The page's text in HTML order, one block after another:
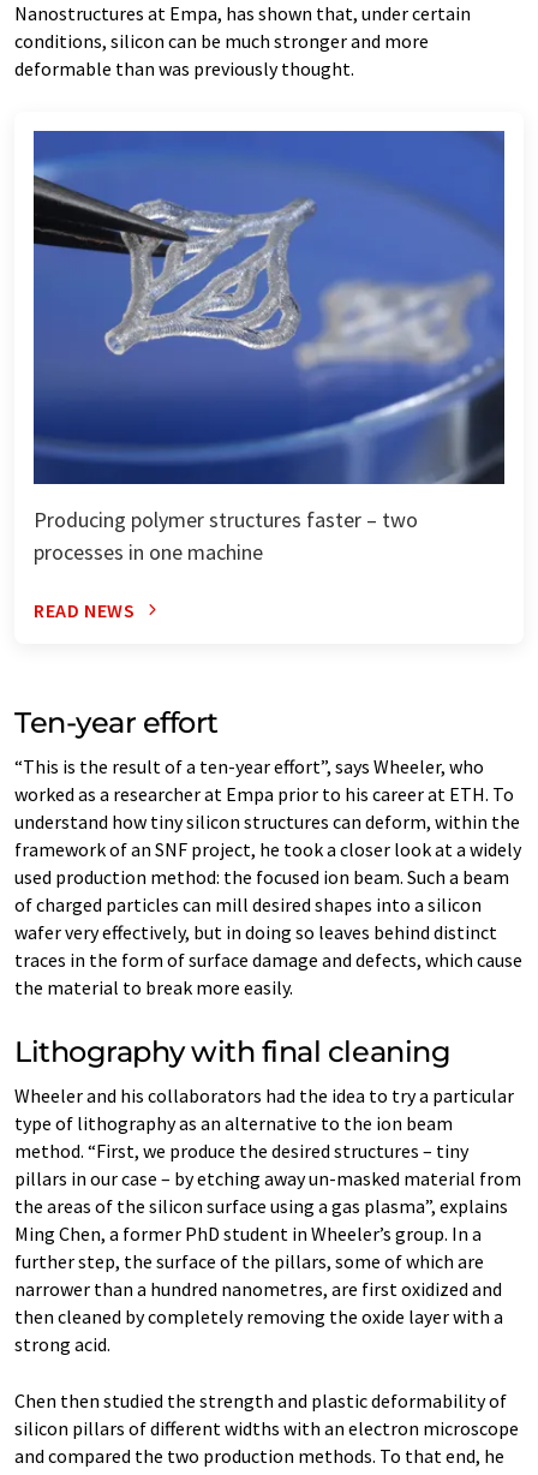
Nanostructures at Empa, has shown that, under certain
conditions, silicon can be much stronger and more
deformable than was previously thought.
Producing polymer structures faster – two
processes in one machine
READ NEWS
Ten-​year effort
“This is the result of a ten-​year effort”, says Wheeler, who
worked as a researcher at Empa prior to his career at ETH. To
understand how tiny silicon structures can deform, within the
framework of an SNF project, he took a closer look at a widely
used production method: the focused ion beam. Such a beam
of charged particles can mill desired shapes into a silicon
wafer very effectively, but in doing so leaves behind distinct
traces in the form of surface damage and defects, which cause
the material to break more easily.
Lithography with final cleaning
Wheeler and his collaborators had the idea to try a particular
type of lithography as an alternative to the ion beam
method. “First, we produce the desired structures – tiny
pillars in our case – by etching away un-​masked material from
the areas of the silicon surface using a gas plasma”, explains
Ming Chen, a former PhD student in Wheeler’s group. In a
further step, the surface of the pillars, some of which are
narrower than a hundred nanometres, are first oxidized and
then cleaned by completely removing the oxide layer with a
strong acid.
Chen then studied the strength and plastic deformability of
silicon pillars of different widths with an electron microscope
and compared the two production methods. To that end, he